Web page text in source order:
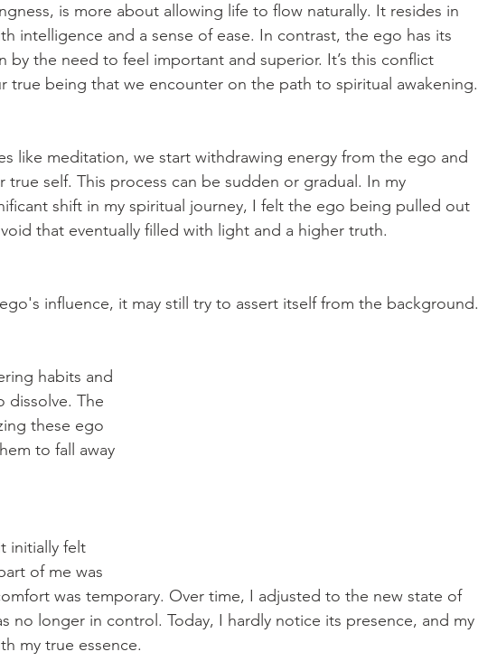
is more about allowing life to flow naturally. It resides in
intelligence and a sense of ease. In contrast, the ego has its
by the need to feel important and superior. It’s this conflict
true being that we encounter on the path to spiritual awakening.
like meditation, we start withdrawing energy from the ego and
self. This process can be sudden or gradual. In my
shift in my spiritual journey, I felt the ego being pulled out
that eventually filled with light and a higher truth.
influence, it may still try to assert itself from the background.
habits and
dissolve. The
these ego
to fall away
initially felt
of me was
was temporary. Over time, I adjusted to the new state of
no longer in control. Today, I hardly notice its presence, and my
my true essence.